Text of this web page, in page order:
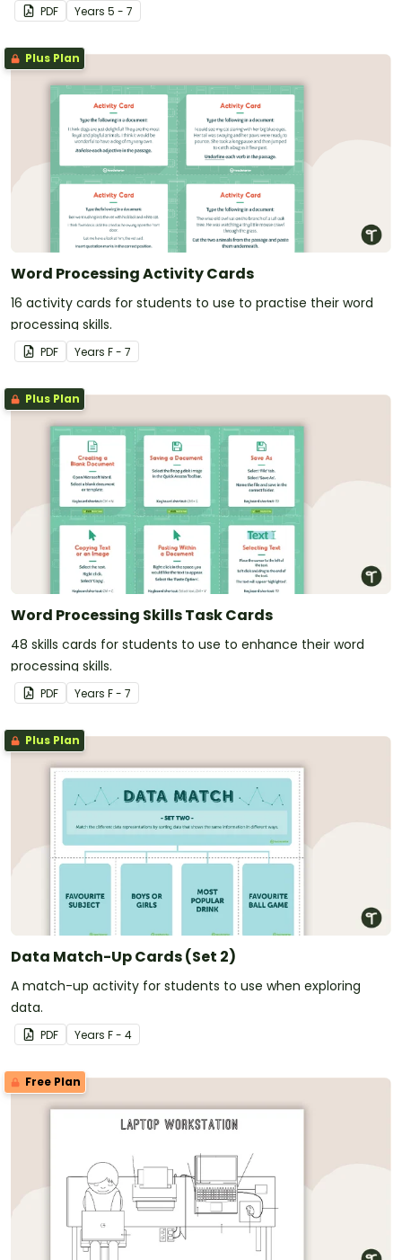
PDF Years 5 - 7
Plus Plan
Word Processing Activity Cards
16 activity cards for students to use to practise their word
processing skills.
PDF Years F - 7
Plus Plan
Word Processing Skills Task Cards
48 skills cards for students to use to enhance their word
processing skills.
PDF Years F - 7
Plus Plan
Data Match-Up Cards (Set 2)
A match-up activity for students to use when exploring
data.
PDF Years F - 4
Free Plan